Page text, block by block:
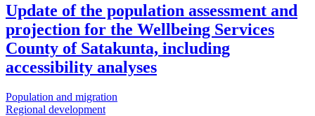
Update of the population assessment and
projection for the Wellbeing Services
County of Satakunta, including
accessibility analyses
Population and migration
Regional development